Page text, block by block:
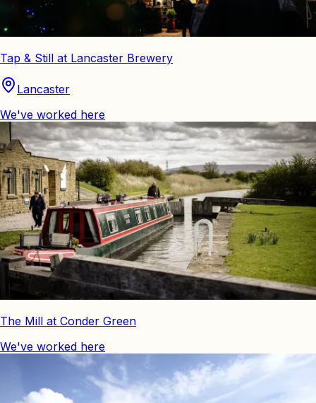
Tap & Still at Lancaster Brewery
Lancaster
We've worked here
The Mill at Conder Green
We've worked here